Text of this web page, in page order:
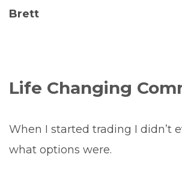
Brett
Life Changing
When I started trading I didn’t
what options were.